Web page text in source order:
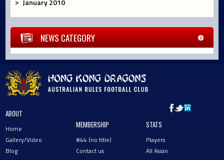
January 2010
NEWS CATEGORY
ABOUT
Home
Gallery/Video
Blog
MEMBERSHIP
#44 (no title)
Contact us
STATS
Players
All Asian